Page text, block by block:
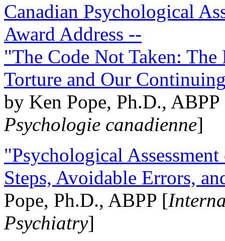
Canadian Psychological
Award Address --
"The Code Not Taken:
Torture and Our
by Ken Pope, Ph.D.,
Psychologie canadienne]
"Psychological
Steps, Avoidable Errors,
Pope, Ph.D., ABPP [
Psychiatry]